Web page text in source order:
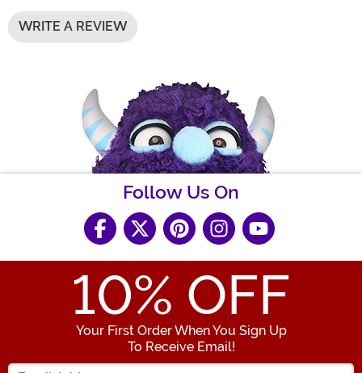
WRITE A REVIEW
Follow Us On
10% OFF
Your First Order When You Sign Up
To Receive Email!
Enter your Email Address